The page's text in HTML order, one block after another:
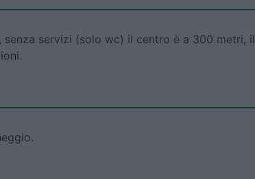
servizi (solo wc) il centro è a 300 metri, il